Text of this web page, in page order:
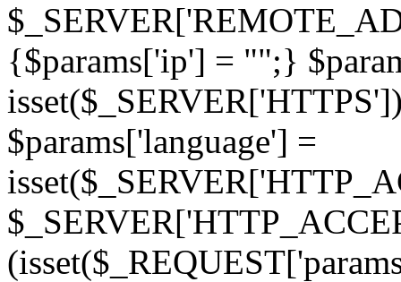
{$params['ip'] = "";}
$params['language'] =